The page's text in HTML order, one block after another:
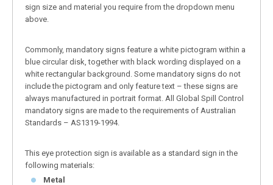
sign size and material you require from the dropdown menu
above.
Commonly, mandatory signs feature a white pictogram within a
blue circular disk, together with black wording displayed on a
white rectangular background. Some mandatory signs do not
include the pictogram and only feature text – these signs are
always manufactured in portrait format. All Global Spill Control
mandatory signs are made to the requirements of Australian
Standards – AS1319-1994.
This eye protection sign is available as a standard sign in the
following materials:
Metal